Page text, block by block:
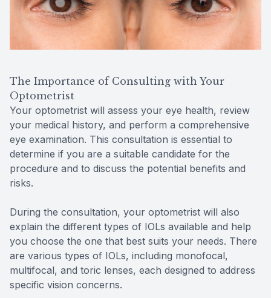
The Importance of Consulting with Your
Optometrist
Your optometrist will assess your eye health, review
your medical history, and perform a comprehensive
eye examination. This consultation is essential to
determine if you are a suitable candidate for the
procedure and to discuss the potential benefits and
risks.
During the consultation, your optometrist will also
explain the different types of IOLs available and help
you choose the one that best suits your needs. There
are various types of IOLs, including monofocal,
multifocal, and toric lenses, each designed to address
specific vision concerns.